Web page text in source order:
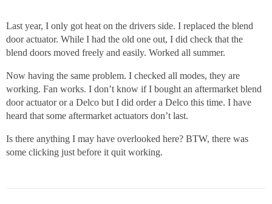
Last year, I only got heat on the drivers side. I replaced the blend
door actuator. While I had the old one out, I did check that the
blend doors moved freely and easily. Worked all summer.
Now having the same problem. I checked all modes, they are
working. Fan works. I don’t know if I bought an aftermarket blend
door actuator or a Delco but I did order a Delco this time. I have
heard that some aftermarket actuators don’t last.
Is there anything I may have overlooked here? BTW, there was
some clicking just before it quit working.